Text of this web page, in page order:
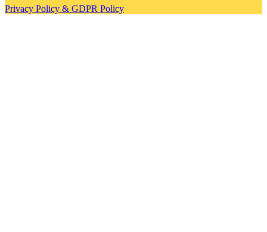
Privacy Policy & GDPR Policy